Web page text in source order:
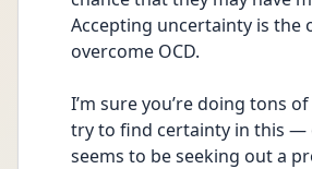
Accepting uncertainty is the
overcome OCD.
I’m sure you’re doing tons
try to find certainty in this —
seems to be seeking out a